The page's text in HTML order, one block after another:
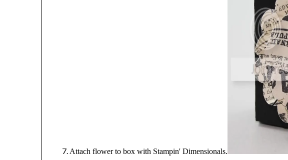
Attach flower to box with Stampin' Dimensionals.